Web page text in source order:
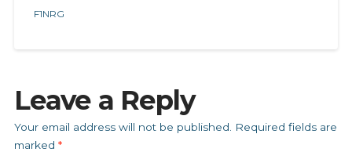
F1NRG
Leave a Reply
Your email address will not be published.
Required fields are
marked *